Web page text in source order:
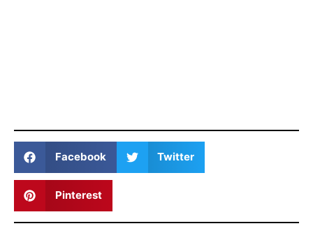
Facebook Twitter
Pinterest